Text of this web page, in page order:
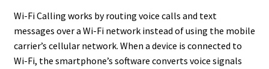
Wi-Fi Calling works by routing voice calls and text
messages over a Wi-Fi network instead of using the mobile
carrier’s cellular network. When a device is connected to
Wi-Fi, the smartphone’s software converts voice signals